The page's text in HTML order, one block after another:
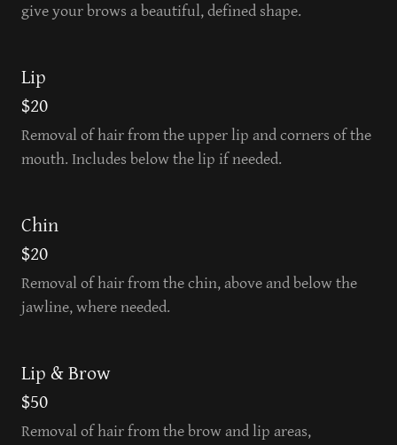
give your brows a beautiful, defined shape.
Lip
$20
Removal of hair from the upper lip and corners of the
mouth. Includes below the lip if needed.
Chin
$20
Removal of hair from the chin, above and below the
jawline, where needed.
Lip & Brow
$50
Removal of hair from the brow and lip areas,